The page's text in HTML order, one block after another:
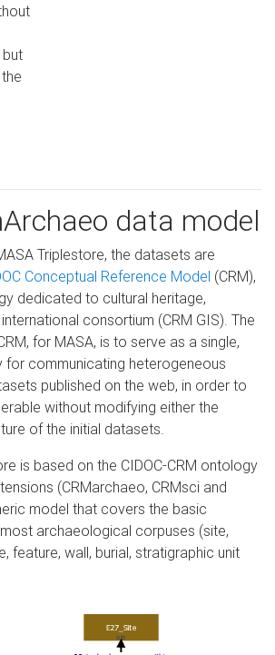
but
data model
Triplestore, the datasets are
Conceptual Reference Model (CRM),
dedicated to cultural heritage,
consortium (CRM GIS). The
for MASA, is to serve as a single,
for communicating heterogeneous
published on the web, in order to
without modifying either the
of the initial datasets.
is based on the CIDOC-CRM ontology
(CRMarchaeo, CRMsci and
model that covers the basic
archaeological corpuses (site,
feature, wall, burial, stratigraphic unit